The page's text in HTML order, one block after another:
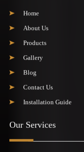
Home
About Us
Products
Gallery
Blog
Contact Us
Installation Guide
Our Services